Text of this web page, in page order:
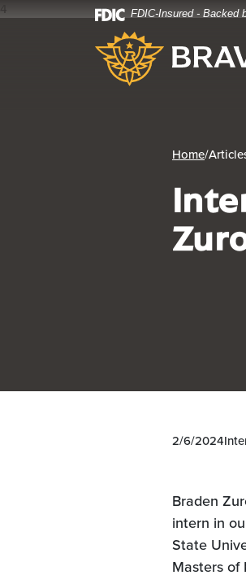
4
FDIC-Insured - Backed
Bravera Bank
Home/
2/6/2024
Braden
intern in
State
Masters of